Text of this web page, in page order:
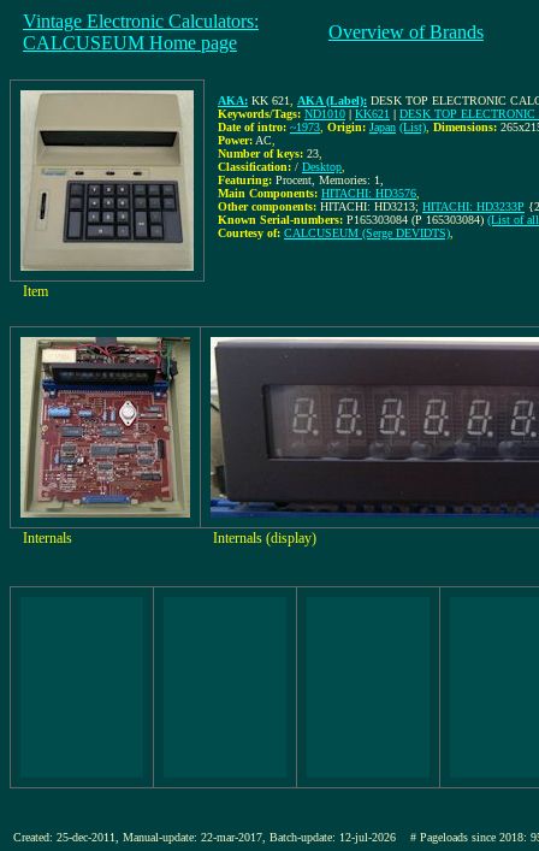
Vintage Electronic Calculators:
CALCUSEUM Home page
Overview of Brands
AKA: KK 621 AKA (Label): DESK TOP ELECTRONIC
Keywords/Tags: ND1010 | KK621 | DESK TOP
Date of intro: ~1973 Origin: Japan (List) Dimensions:
Power: AC
Number of keys: 23
Classification: / Desktop
Featuring: Procent, Memories: 1,
Main Components: HITACHI: HD3576
Other components: HITACHI: HD3213; HITACHI: HD3233P
Known Serial-numbers: P165303084 (P 165303084) (List of
Courtesy of: CALCUSEUM (Serge DEVIDTS)
Item
Internals Internals (display)
Created: 25-dec-2011, Manual-update: 22-mar-2017, Batch-update: 12-jul-2026 # Pageloads since